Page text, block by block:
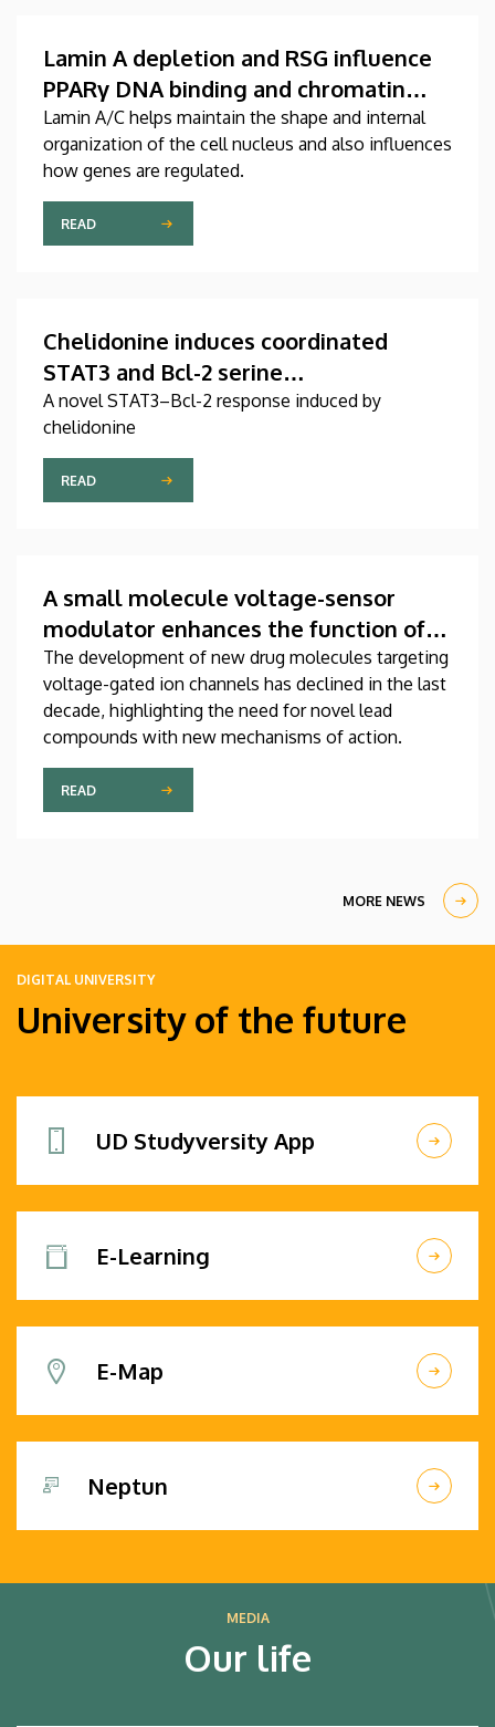
Lamin A depletion and RSG influence
PPARγ DNA binding and chromatin
organization in murine adult fibroblast
cells
Lamin A/C helps maintain the shape and internal
organization of the cell nucleus and also influences
how genes are regulated.
READ
Chelidonine induces coordinated
STAT3 and Bcl-2 serine
phosphorylation in mitotic stress-
responsive human T
leukemia/lymphoma cells
A novel STAT3–Bcl-2 response induced by
chelidonine
READ
A small molecule voltage-sensor
modulator enhances the function of
the cardiac NaV1.5 channel
The development of new drug molecules targeting
voltage-gated ion channels has declined in the last
decade, highlighting the need for novel lead
compounds with new mechanisms of action.
READ
MORE NEWS
DIGITAL UNIVERSITY
University of the future
UD Studyversity App
E-Learning
E-Map
Neptun
MEDIA
Our life